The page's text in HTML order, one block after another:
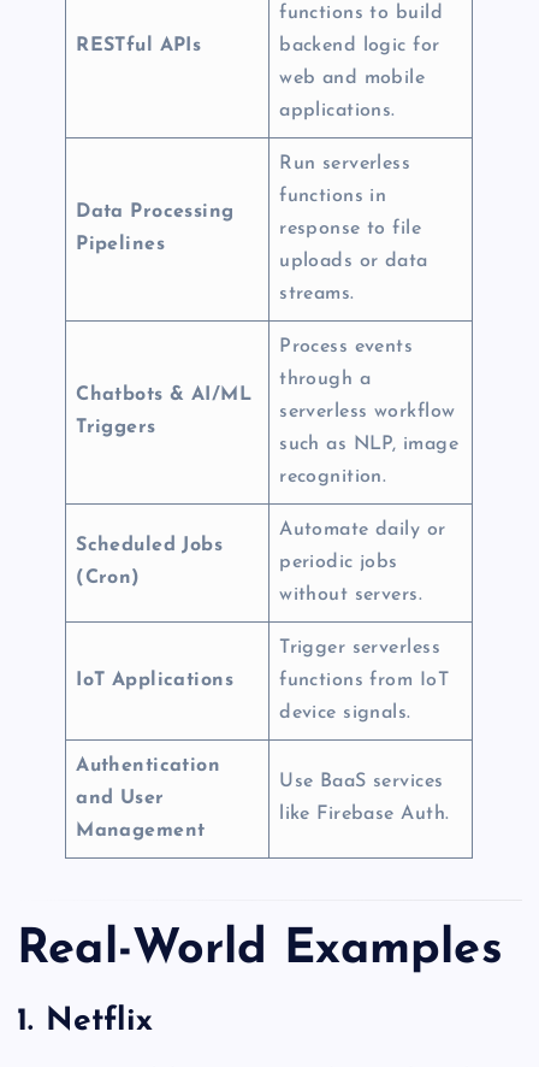
RESTful APIs
functions to build
backend logic for
web and mobile
applications.
Data Processing
Pipelines
Run serverless
functions in
response to file
uploads or data
streams.
Chatbots & AI/ML
Triggers
Process events
through a
serverless workflow
such as NLP, image
recognition.
Scheduled Jobs
(Cron)
Automate daily or
periodic jobs
without servers.
IoT Applications
Trigger serverless
functions from IoT
device signals.
Authentication
and User
Management
Use BaaS services
like Firebase Auth.
Real-World Examples
1. Netflix